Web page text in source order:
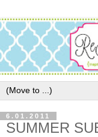
6.01.2011
SUMMER